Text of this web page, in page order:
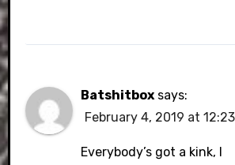
Batshitbox says:
February 4, 2019 at
Everybody’s got a kink, I